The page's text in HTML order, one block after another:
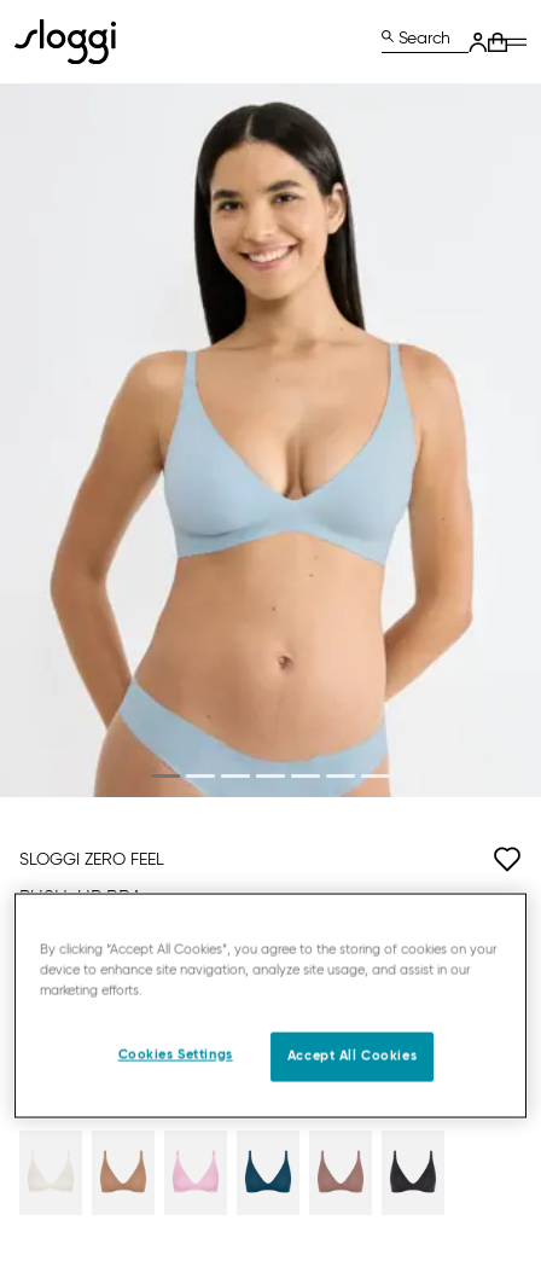
Search
SLOGGI ZERO FEEL
PUSH-UP BRA
£20.00£40.00
YOU SAVE£20.00
By clicking “Accept All Cookies”, you agree to the storing of cookies on your
device to enhance site navigation, analyze site usage, and assist in our
marketing efforts.
Cookies Settings Accept All Cookies